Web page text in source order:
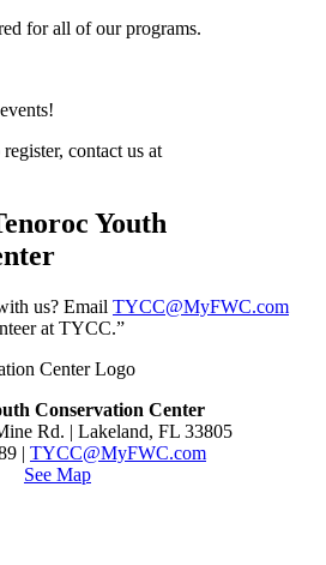
for all of our programs.
Collapse Upcoming Dates
contact us at
Youth
us? Email TYCC@MyFWC.com
at TYCC.”
Conservation Center
Rd. | Lakeland, FL 33805
| TYCC@MyFWC.com
See Map